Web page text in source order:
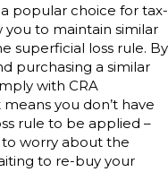
popular choice for tax-
you to maintain similar
superficial loss rule. By
purchasing a similar
with CRA
you don’t have
rule to be applied –
to worry about the
to re-buy your